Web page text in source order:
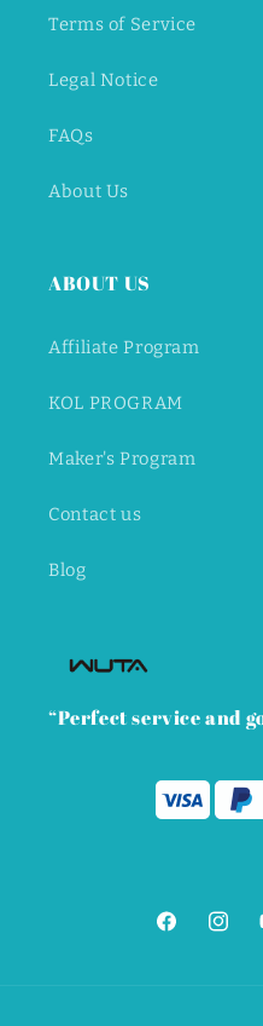
Terms of Service
Legal Notice
FAQs
About Us
ABOUT US
Affiliate Program
KOL PROGRAM
Maker's Program
Contact us
Blog
“Perfect service and
Facebook